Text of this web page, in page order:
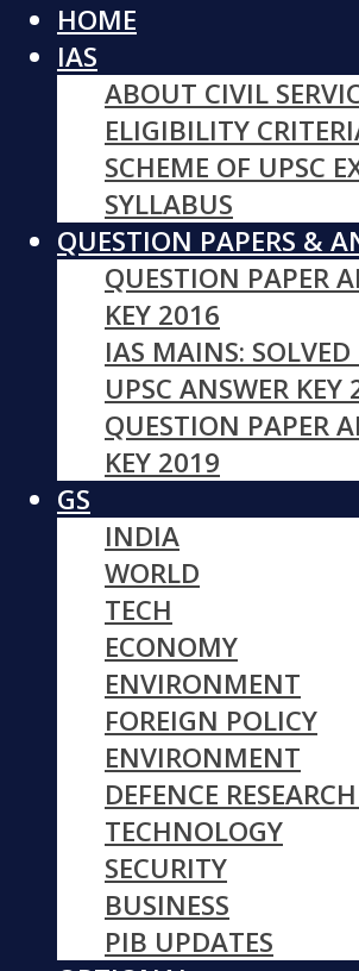
HOME
IAS
ABOUT CIVIL
ELIGIBILITY
SCHEME OF UPSC
SYLLABUS
QUESTION PAPERS &
QUESTION PAPER
KEY 2016
IAS MAINS:
UPSC ANSWER KEY
QUESTION PAPER
KEY 2019
GS
INDIA
WORLD
TECH
ECONOMY
ENVIRONMENT
FOREIGN POLICY
ENVIRONMENT
DEFENCE
TECHNOLOGY
SECURITY
BUSINESS
PIB UPDATES